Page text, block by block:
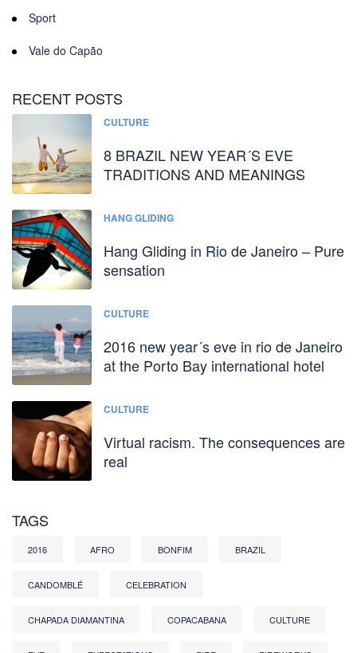
Sport
Vale do Capão
RECENT POSTS
CULTURE
8 BRAZIL NEW YEAR´S EVE
TRADITIONS AND MEANINGS
HANG GLIDING
Hang Gliding in Rio de Janeiro – Pure
sensation
CULTURE
2016 new year´s eve in rio de Janeiro
at the Porto Bay international hotel
CULTURE
Virtual racism. The consequences are
real
TAGS
2016 AFRO BONFIM BRAZIL
CANDOMBLÉ CELEBRATION
CHAPADA DIAMANTINA COPACABANA CULTURE